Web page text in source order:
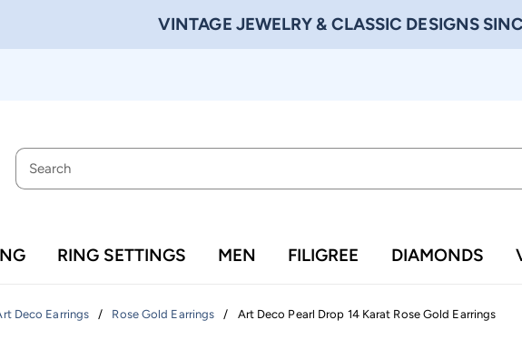
VINTAGE JEWELRY & CLASSIC DESIGNS
RING SETTINGS MEN FILIGREE DIAMONDS
Deco Earrings / Rose Gold Earrings / Art Deco Pearl Drop 14 Karat Rose Gold Earrings